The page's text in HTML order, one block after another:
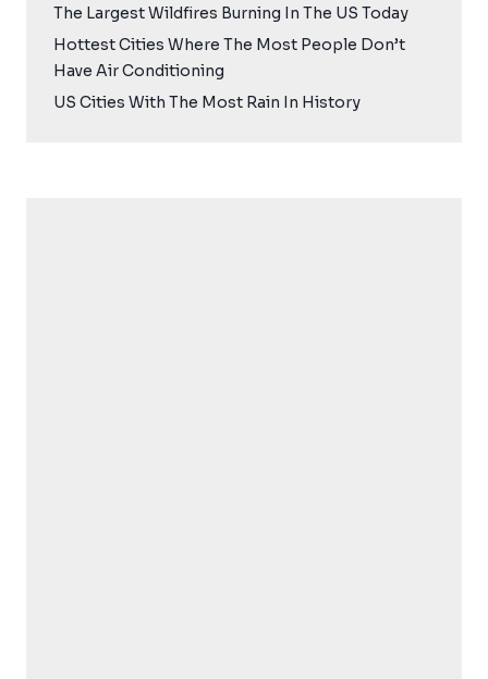
The Largest Wildfires Burning In The US Today
Hottest Cities Where The Most People Don’t
Have Air Conditioning
US Cities With The Most Rain In History